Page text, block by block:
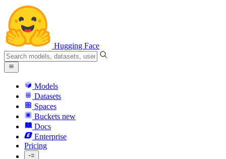
Hugging Face
Models
Datasets
Spaces
Buckets new
Docs
Enterprise
Pricing